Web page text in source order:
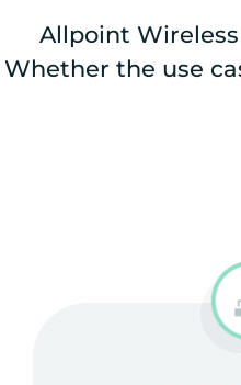
Allpoint
Whether the use